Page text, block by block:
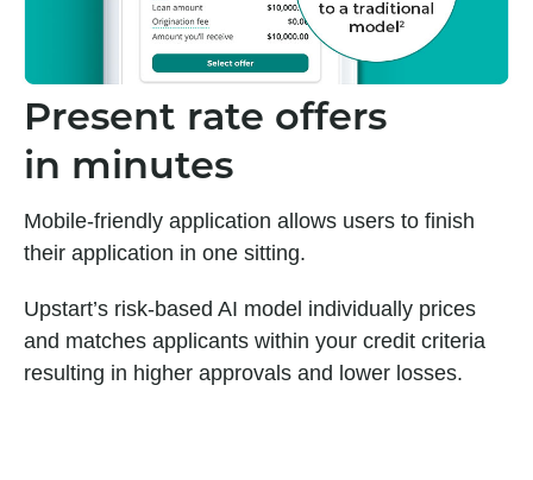
Present rate offers
in minutes
Mobile-friendly application allows users to finish
their application in one sitting.
Upstart’s risk-based AI model individually prices
and matches applicants within your credit criteria
resulting in higher approvals and lower losses.